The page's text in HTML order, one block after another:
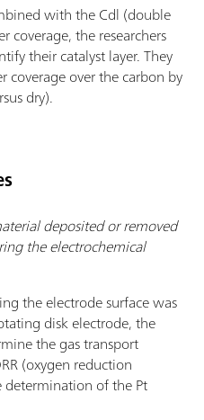
with the Cdl (double
coverage, the researchers
their catalyst layer. They
coverage over the carbon by
dry).
deposited or removed
the electrochemical
the electrode surface was
disk electrode, the
the gas transport
(oxygen reduction
determination of the Pt